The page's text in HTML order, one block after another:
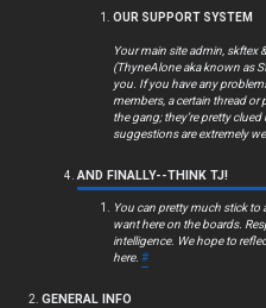
S
OUR SUPPORT SYSTEM
Your main site admin, skftex
(ThyneAlone aka known as
you. If you have any
members, a certain thread or
the gang; they’re pretty
suggestions are extremely
AND FINALLY--THINK TJ!
You can pretty much stick to
want here on the boards.
intelligence. We hope to
here. #
GENERAL INFO